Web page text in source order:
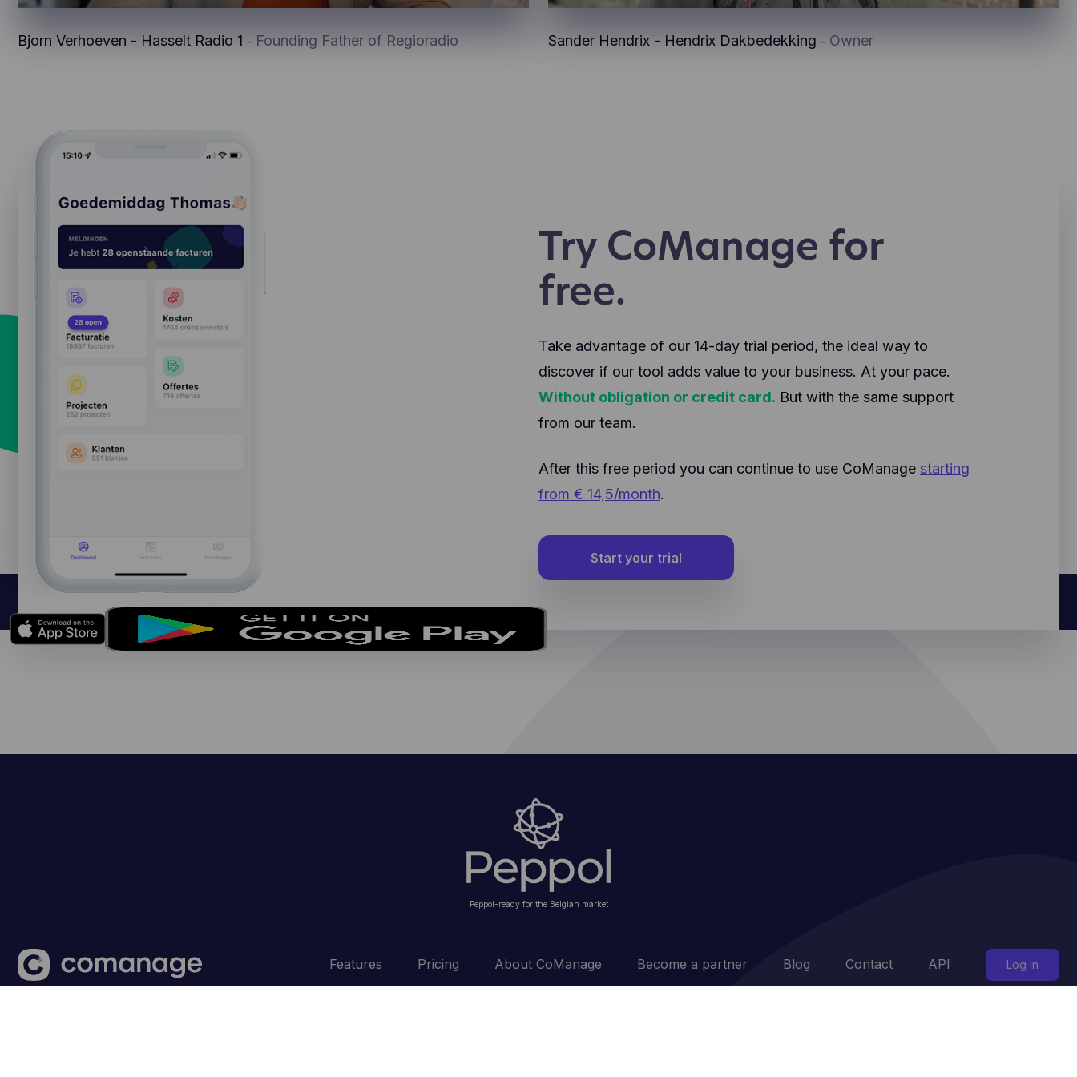
Bjorn Verhoeven - Hasselt Radio 1 ‐ Founding Father of Regioradio Sander Hendrix - Hendrix Dakbedekking ‐ Owner
Try CoManage for
free.
Take advantage of our 14-day trial period, the ideal way to
discover if our tool adds value to your business. At your pace.
Without obligation or credit card. But with the same support
from our team.
After this free period you can continue to use CoManage starting
from € 14,5/month.
Start your trial
Peppol-ready for the Belgian market
Features Pricing About CoManage Become a partner Blog Contact API Log in